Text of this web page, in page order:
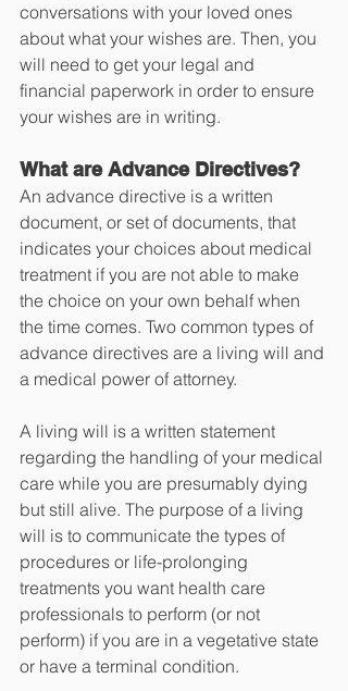
conversations with your loved ones
about what your wishes are. Then, you
will need to get your legal and
financial paperwork in order to ensure
your wishes are in writing.
What are Advance Directives?
An advance directive is a written
document, or set of documents, that
indicates your choices about medical
treatment if you are not able to make
the choice on your own behalf when
the time comes. Two common types of
advance directives are a living will and
a medical power of attorney.
A living will is a written statement
regarding the handling of your medical
care while you are presumably dying
but still alive. The purpose of a living
will is to communicate the types of
procedures or life-prolonging
treatments you want health care
professionals to perform (or not
perform) if you are in a vegetative state
or have a terminal condition.